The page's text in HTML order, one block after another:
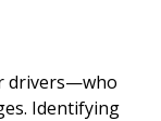
drivers—who
Identifying